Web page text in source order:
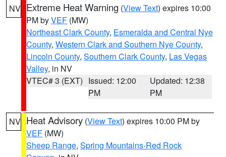
NV Extreme Heat Warning (View Text) expires 10:00
PM byVEF (MW)
Northeast Clark County, Esmeralda and Central Nye
County, Western Clark and Southern Nye County,
Lincoln County, Southern Clark County, Las Vegas
Valley, in NV
VTEC# 3 (EXT) Issued: 12:00
PM
Updated: 12:38
PM
NV Heat Advisory (View Text) expires 10:00 PM by
VEF (MW)
Sheep Range, Spring Mountains-Red Rock